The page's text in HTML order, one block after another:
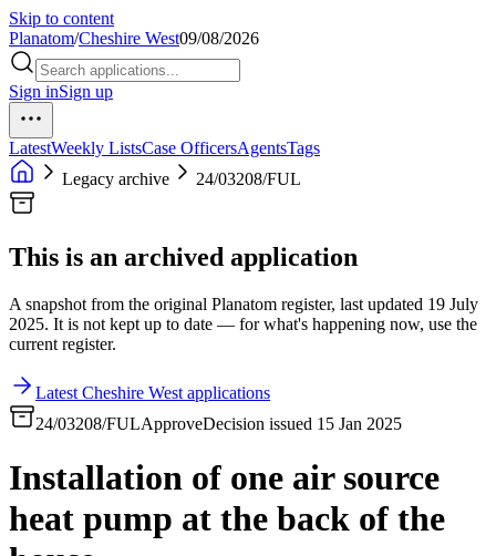
Skip to content
Planatom/Cheshire West09/08/2026
Sign inSign up
LatestWeekly ListsCase OfficersAgentsTags
Legacy archive
24/03208/FUL
This is an archived application
A snapshot from the original Planatom register, last updated 19 July
2025. It is not kept up to date — for what's happening now, use the
current register.
Latest Cheshire West applications
24/03208/FULApproveDecision issued 15 Jan 2025
Installation of one air source
heat pump at the back of the